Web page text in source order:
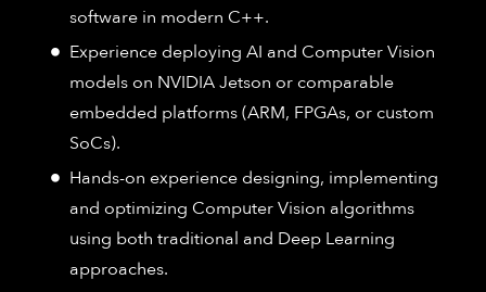
software in modern C++.
Experience deploying AI and Computer Vision
models on NVIDIA Jetson or comparable
embedded platforms (ARM, FPGAs, or custom
SoCs).
Hands-on experience designing, implementing
and optimizing Computer Vision algorithms
using both traditional and Deep Learning
approaches.